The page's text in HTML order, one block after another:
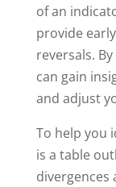
of an
provide
reversals.
can gain
and adjust
To help you
is a table
divergences